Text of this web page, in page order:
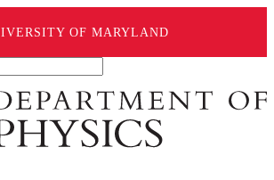
OF MARYLAND